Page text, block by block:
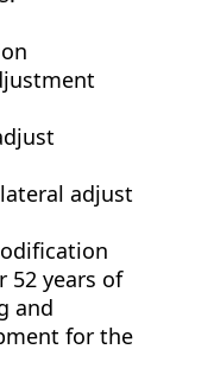
adjust
52 years of
and
for the